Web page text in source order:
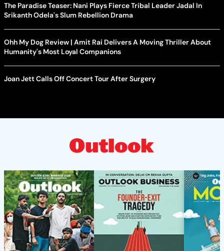
The Paradise Teaser: Nani Plays Fierce Tribal Leader Jadal In
Srikanth Odela's Slum Rebellion Drama
Ohh My Dog Review | Amit Rai Delivers A Moving Thriller About
Humanity's Most Loyal Companions
Joan Jett Calls Off Concert Tour After Surgery